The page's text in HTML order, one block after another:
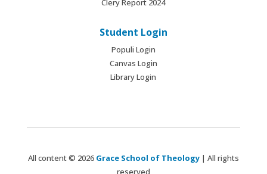
Clery Report 2024
Student Login
Populi Login
Canvas Login
Library Login
All content © 2026 Grace School of Theology| All rights
reserved